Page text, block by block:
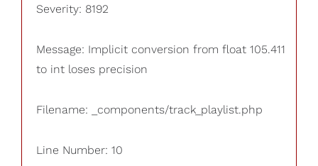
Severity: 8192
Message: Implicit conversion from float 105.411
to int loses precision
Filename: _components/track_playlist.php
Line Number: 10